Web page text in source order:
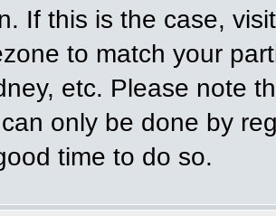
If this is the case,
to match your
etc. Please note
only be done by
time to do so.